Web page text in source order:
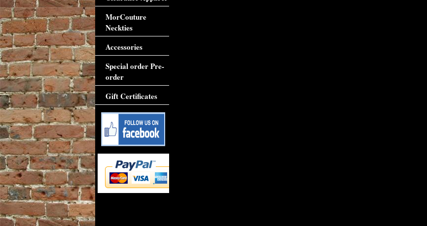
MorCouture
Neckties
Accessories
Special order Pre-
order
Gift Certificates